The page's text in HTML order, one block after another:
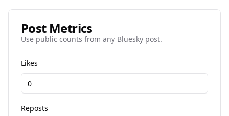
Post Metrics
Use public counts from any Bluesky post.
Likes
Reposts